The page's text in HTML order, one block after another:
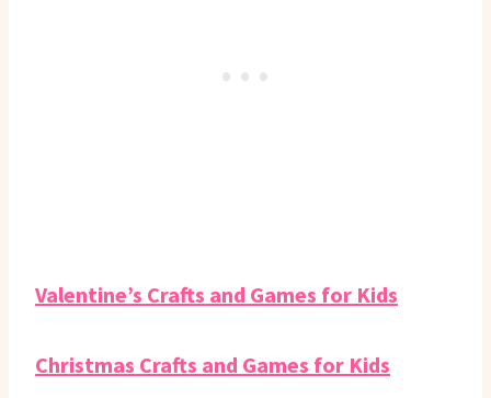
Valentine’s Crafts and Games for Kids
Christmas Crafts and Games for Kids